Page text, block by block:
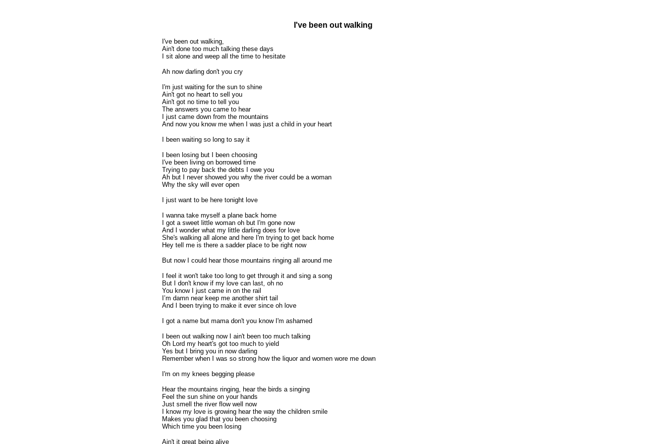
I've been out walking
I've been out walking,
Ain't done too much talking these days
I sit alone and weep all the time to hesitate
Ah now darling don't you cry
I'm just waiting for the sun to shine
Ain't got no heart to sell you
Ain't got no time to tell you
The answers you came to hear
I just came down from the mountains
And now you know me when I was just a child in your heart
I been waiting so long to say it
I been losing but I been choosing
I've been living on borrowed time
Trying to pay back the debts I owe you
Ah but I never showed you why the river could be a woman
Why the sky will ever open
I just want to be here tonight love
I wanna take myself a plane back home
I got a sweet little woman oh but I'm gone now
And I wonder what my little darling does for love
She's walking all alone and here I'm trying to get back home
Hey tell me is there a sadder place to be right now
But now I could hear those mountains ringing all around me
I feel it won't take too long to get through it and sing a song
But I don't know if my love can last, oh no
You know I just came in on the rail
I’m damn near keep me another shirt tail
And I been trying to make it ever since oh love
I got a name but mama don't you know I'm ashamed
I been out walking now I ain't been too much talking
Oh Lord my heart's got too much to yield
Yes but I bring you in now darling
Remember when I was so strong how the liquor and women wore me down
I'm on my knees begging please
Hear the mountains ringing, hear the birds a singing
Feel the sun shine on your hands
Just smell the river flow well now
I know my love is growing hear the way the children smile
Makes you glad that you been choosing
Which time you been losing
Ain't it great being alive